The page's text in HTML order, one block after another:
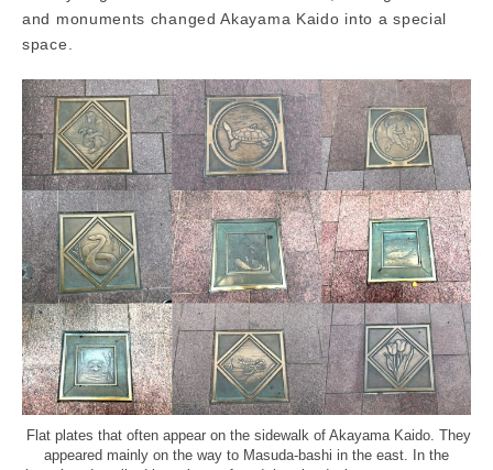
and monuments changed Akayama Kaido into a special
space.
Flat plates that often appear on the sidewalk of Akayama Kaido. They
appeared mainly on the way to Masuda-bashi in the east. In the